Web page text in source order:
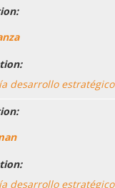
desarrollo estratégico
desarrollo estratégico